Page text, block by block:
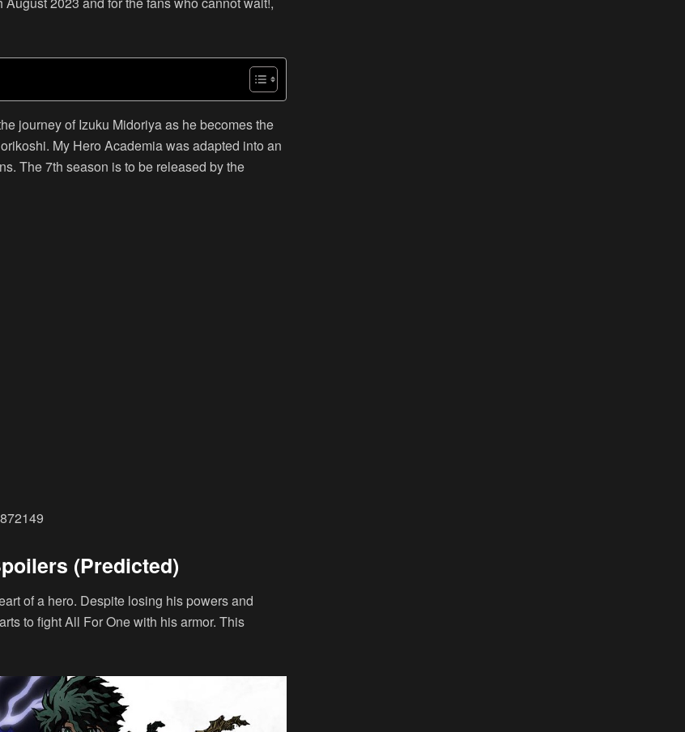
journey of Izuku Midoriya as he becomes the
My Hero Academia was adapted into an
The 7th season is to be released by the
(Predicted)
of a hero. Despite losing his powers and
to fight All For One with his armor. This